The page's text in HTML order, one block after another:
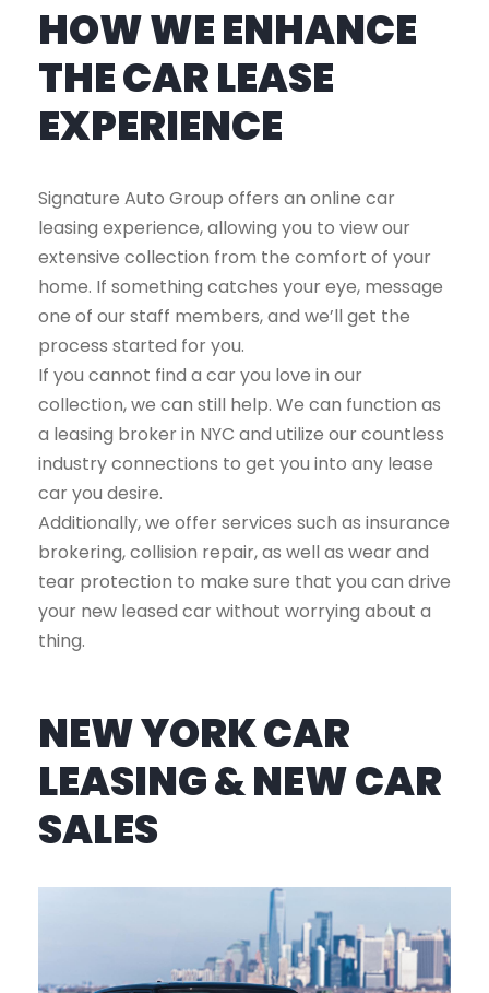
HOW WE ENHANCE
THE CAR LEASE
EXPERIENCE
Signature Auto Group offers an online car
leasing experience, allowing you to view our
extensive collection from the comfort of your
home. If something catches your eye, message
one of our staff members, and we’ll get the
process started for you.
If you cannot find a car you love in our
collection, we can still help. We can function as
a leasing broker in NYC and utilize our countless
industry connections to get you into any lease
car you desire.
Additionally, we offer services such as insurance
brokering, collision repair, as well as wear and
tear protection to make sure that you can drive
your new leased car without worrying about a
thing.
NEW YORK CAR
LEASING & NEW CAR
SALES